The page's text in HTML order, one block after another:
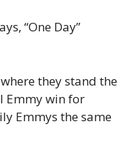
“One Day”
they stand the
Emmy win for
Emmys the same